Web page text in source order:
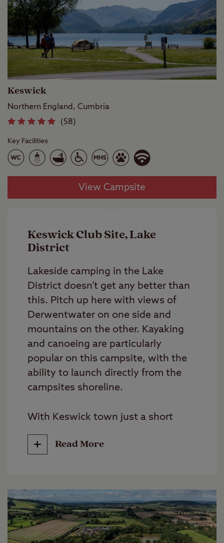
medieval history. The scenic village
of Fort Augustus is a short drive
away and well worth a visit.
Keswick
Northern England, Cumbria
(58)
Key Facilities
View Campsite
Keswick Club Site, Lake
District
Lakeside camping in the Lake
District doesn’t get any better than
this. Pitch up here with views of
Derwentwater on one side and
mountains on the other. Kayaking
and canoeing are particularly
popular on this campsite, with the
ability to launch directly from the
campsites shoreline.
With Keswick town just a short
hillside tracks to pick up from the
Read More